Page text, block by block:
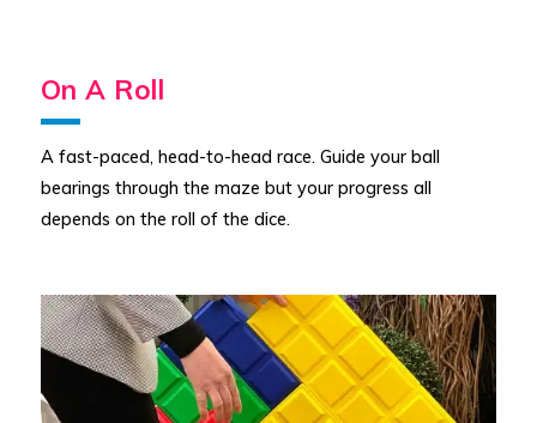
On A Roll
A fast-paced, head-to-head race. Guide your ball
bearings through the maze but your progress all
depends on the roll of the dice.